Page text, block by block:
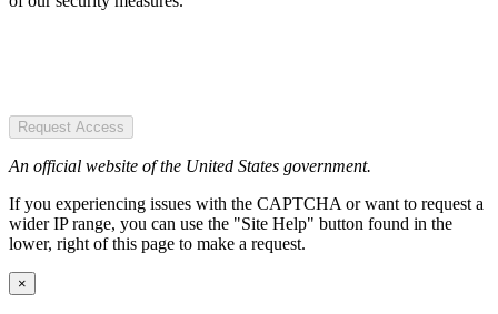
Request Access
An official website of the United States government.
If you experiencing issues with the CAPTCHA or want to request a
wider IP range, you can use the "Site Help" button found in the
lower, right of this page to make a request.
×